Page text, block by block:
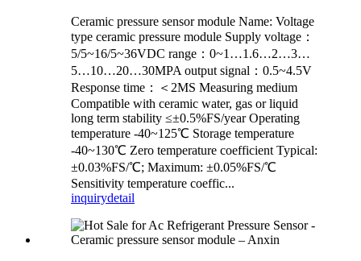
Ceramic pressure sensor module Name: Voltage
type ceramic pressure module Supply voltage：
5/5~16/5~36VDC range：0~1…1.6…2…3…
5…10…20…30MPA output signal：0.5~4.5V
Response time：＜2MS Measuring medium
Compatible with ceramic water, gas or liquid
long term stability ≤±0.5%FS/year Operating
temperature -40~125℃ Storage temperature
-40~130℃ Zero temperature coefficient Typical:
±0.03%FS/℃; Maximum: ±0.05%FS/℃
Sensitivity temperature coeffic...
inquirydetail